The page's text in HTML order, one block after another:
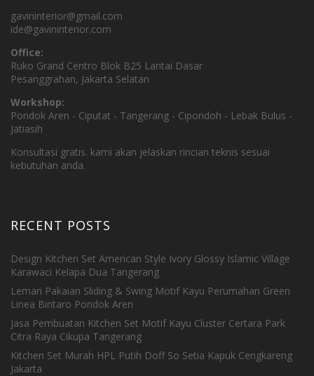
gavininterior@gmail.com
ide@gavininterior.com
Office:
Ruko Grand Centro Blok B25 Lantai Dasar
Pesanggrahan, Jakarta Selatan
Workshop:
Pondok Aren - Ciputat - Tangerang - Cipondoh - Lebak Bulus -
Jatiasih
Konsultasi gratis. kami akan jelaskan rincian teknis sesuai
kebutuhan anda.
RECENT POSTS
Design Kitchen Set American Style Ivory Glossy Islamic Village
Karawaci Kelapa Dua Tangerang
Lemari Pakaian Sliding & Swing Motif Kayu Perumahan Green
Linea Bintaro Pondok Aren
Jasa Pembuatan Kitchen Set Motif Kayu Cluster Certara Park
Citra Raya Cikupa Tangerang
Kitchen Set Murah HPL Putih Doff So Setia Kapuk Cengkareng
Jakarta